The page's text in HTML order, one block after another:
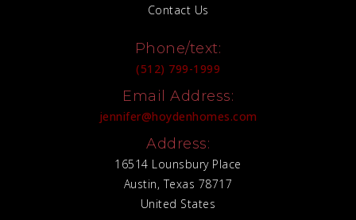
Contact Us
Phone/text:
(512) 799-1999
Email Address:
jennifer@hoydenhomes.com
Address:
16514 Lounsbury Place
Austin, Texas 78717
United States